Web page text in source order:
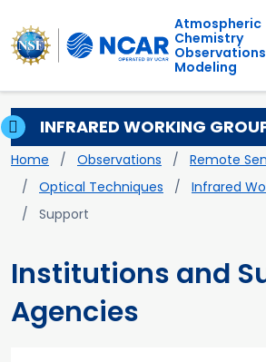
Atmospheric
Chemistry
Modeling
Breadcrumb
Home Observations
Remote
Optical Techniques
Infrared
Support
Institutions and
Agencies
INFRARED WORKING